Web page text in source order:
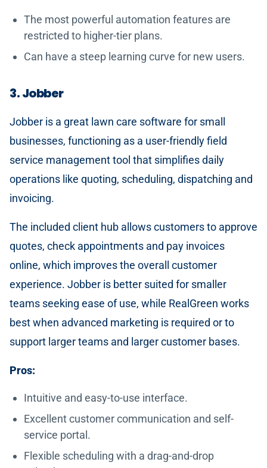
The most powerful automation features are
restricted to higher-tier plans.
Can have a steep learning curve for new users.
3. Jobber
Jobber is a great lawn care software for small
businesses, functioning as a user-friendly field
service management tool that simplifies daily
operations like quoting, scheduling, dispatching and
invoicing.
The included client hub allows customers to approve
quotes, check appointments and pay invoices
online, which improves the overall customer
experience. Jobber is better suited for smaller
teams seeking ease of use, while RealGreen works
best when advanced marketing is required or to
support larger teams and larger customer bases.
Pros:
Intuitive and easy-to-use interface.
Excellent customer communication and self-
service portal.
Flexible scheduling with a drag-and-drop